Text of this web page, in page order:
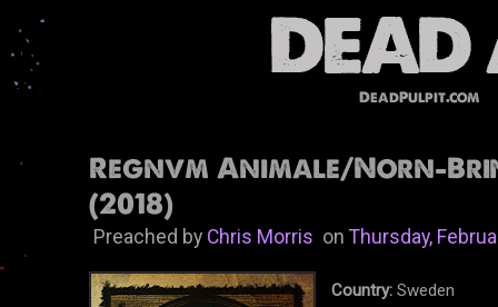
DeadPulpit.com
Regnvm Animale/Norn-
(2018)
Preached by Chris MorrisonThursday,
Country:Sweden